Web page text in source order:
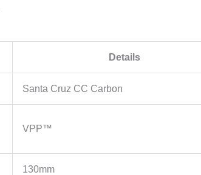
Details
Santa Cruz CC Carbon
VPP™
130mm